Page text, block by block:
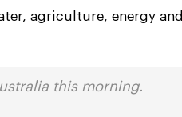
agriculture, energy and
this morning.